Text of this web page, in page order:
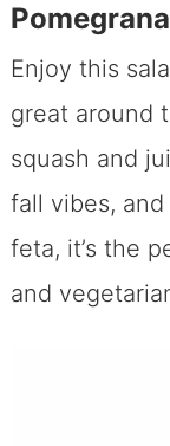
Enjoy this
great around
squash and
fall vibes,
feta, it’s the
and